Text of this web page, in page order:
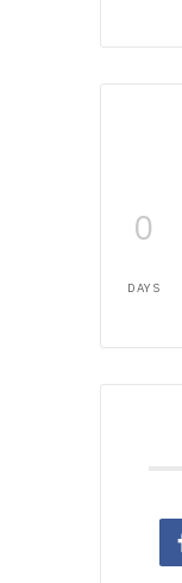
0
DAYS